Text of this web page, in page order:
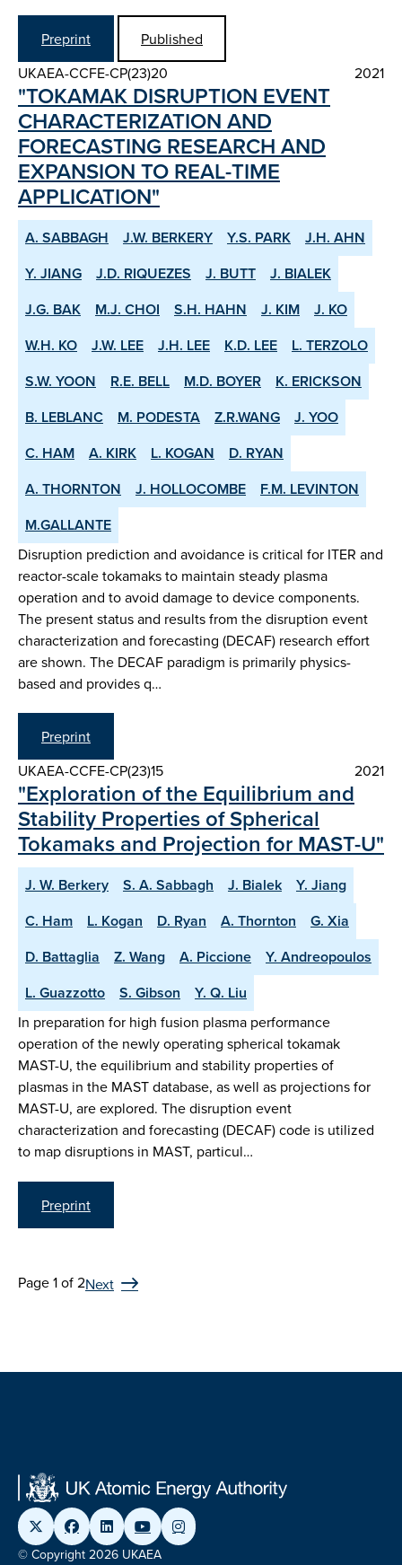
Preprint
Published
UKAEA-CCFE-CP(23)20
2021
"TOKAMAK DISRUPTION EVENT
CHARACTERIZATION AND
FORECASTING RESEARCH AND
EXPANSION TO REAL-TIME
APPLICATION"
A. SABBAGH J.W. BERKERY Y.S. PARK
J.H. AHN
Y. JIANG
J.D. RIQUEZES J. BUTT
J. BIALEK
J.G. BAK
M.J. CHOI S.H. HAHN J. KIM
J. KO
W.H. KO
J.W. LEE J.H. LEE K.D. LEE
L. TERZOLO
S.W. YOON
R.E. BELL M.D. BOYER
K. ERICKSON
B. LEBLANC
M. PODESTA Z.R.WANG
J. YOO
C. HAM
A. KIRK L. KOGAN
D. RYAN
A. THORNTON
J. HOLLOCOMBE
F.M. LEVINTON
M.GALLANTE
Disruption prediction and avoidance is critical for ITER and
reactor-scale tokamaks to maintain steady plasma
operation and to avoid damage to device components.
The present status and results from the disruption event
characterization and forecasting (DECAF) research effort
are shown. The DECAF paradigm is primarily physics-
based and provides q…
Preprint
UKAEA-CCFE-CP(23)15
2021
"Exploration of the Equilibrium and
Stability Properties of Spherical
Tokamaks and Projection for MAST-U"
J. W. Berkery S. A. Sabbagh J. Bialek
Y. Jiang
C. Ham
L. Kogan D. Ryan A. Thornton
G. Xia
D. Battaglia
Z. Wang A. Piccione
Y. Andreopoulos
L. Guazzotto
S. Gibson Y. Q. Liu
In preparation for high fusion plasma performance
operation of the newly operating spherical tokamak
MAST-U, the equilibrium and stability properties of
plasmas in the MAST database, as well as projections for
MAST-U, are explored. The disruption event
characterization and forecasting (DECAF) code is utilized
to map disruptions in MAST, particul…
Preprint
Page 1 of 2Next
© Copyright 2026 UKAEA